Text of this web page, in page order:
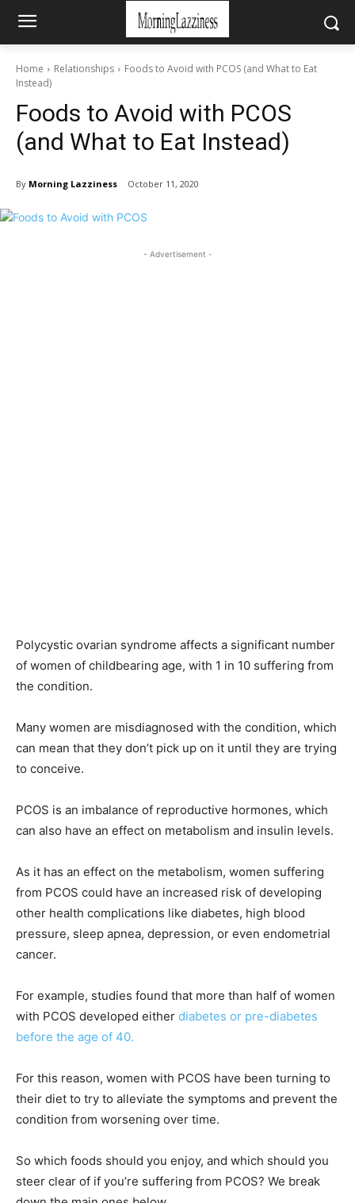
Home Relationships
Foods to Avoid with PCOS (and What to Eat
Instead)
Foods to Avoid with PCOS
(and What to Eat Instead)
By Morning Lazziness October 11, 2020
- Advertisement -
Polycystic ovarian syndrome affects a significant number
of women of childbearing age, with 1 in 10 suffering from
the condition.
Many women are misdiagnosed with the condition, which
can mean that they don’t pick up on it until they are trying
to conceive.
PCOS is an imbalance of reproductive hormones, which
can also have an effect on metabolism and insulin levels.
As it has an effect on the metabolism, women suffering
from PCOS could have an increased risk of developing
other health complications like diabetes, high blood
pressure, sleep apnea, depression, or even endometrial
cancer.
For example, studies found that more than half of women
with PCOS developed either diabetes or pre-diabetes
before the age of 40.
For this reason, women with PCOS have been turning to
their diet to try to alleviate the symptoms and prevent the
condition from worsening over time.
So which foods should you enjoy, and which should you
steer clear of if you’re suffering from PCOS? We break